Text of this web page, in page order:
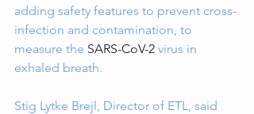
adding safety features to prevent cross-
infection and contamination, to
measure the SARS-CoV-2 virus in
exhaled breath.
Stig Lytke Brejl, Director of ETL, said